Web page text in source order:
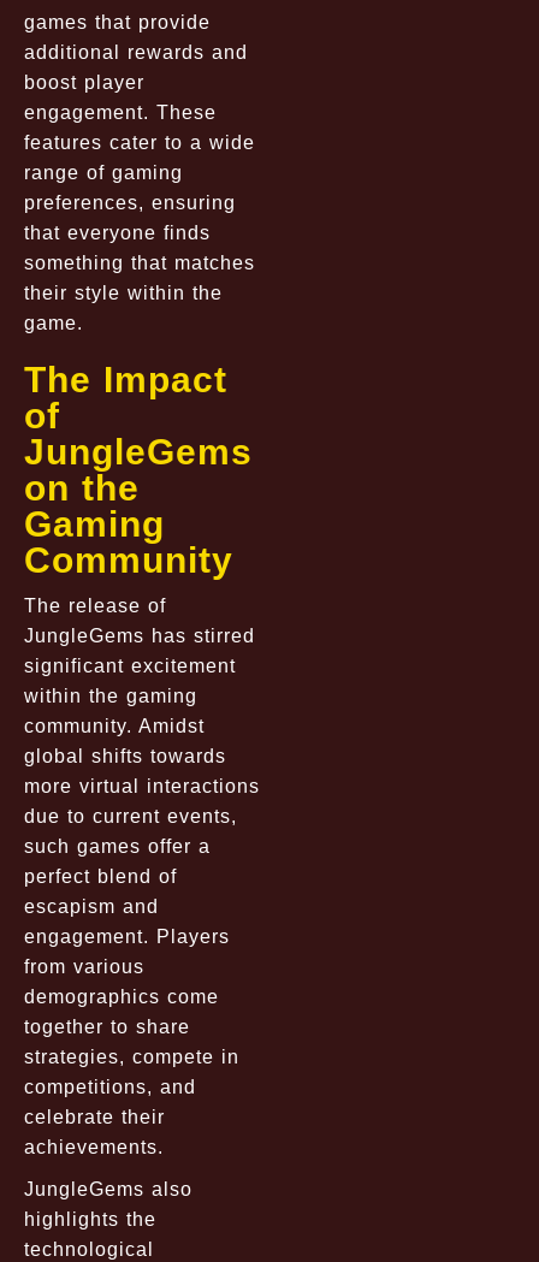
games that provide
additional rewards and
boost player
engagement. These
features cater to a wide
range of gaming
preferences, ensuring
that everyone finds
something that matches
their style within the
game.
The Impact
of
JungleGems
on the
Gaming
Community
The release of
JungleGems has stirred
significant excitement
within the gaming
community. Amidst
global shifts towards
more virtual interactions
due to current events,
such games offer a
perfect blend of
escapism and
engagement. Players
from various
demographics come
together to share
strategies, compete in
competitions, and
celebrate their
achievements.
JungleGems also
highlights the
technological